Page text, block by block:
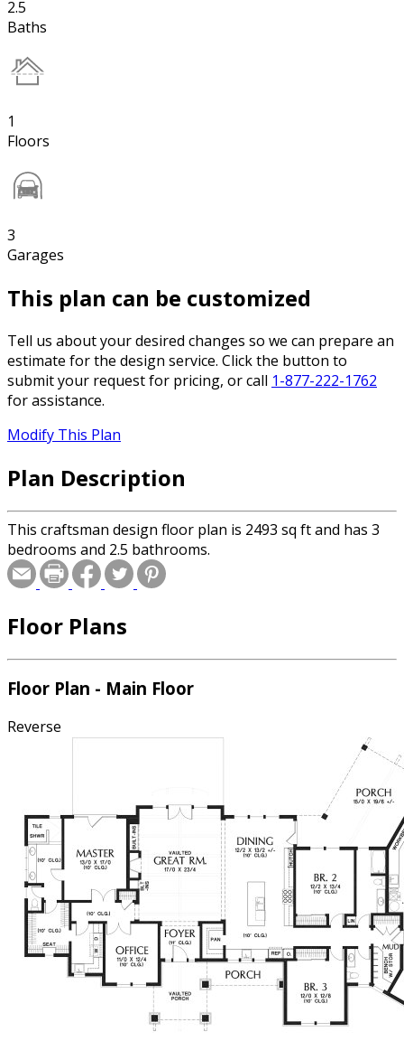
2.5
Baths
1
Floors
3
Garages
This plan can be customized
Tell us about your desired changes so we can prepare an
estimate for the design service. Click the button to
submit your request for pricing, or call 1-877-222-1762
for assistance.
Modify This Plan
Plan Description
This craftsman design floor plan is 2493 sq ft and has 3
bedrooms and 2.5 bathrooms.
Floor Plans
Floor Plan - Main Floor
Reverse